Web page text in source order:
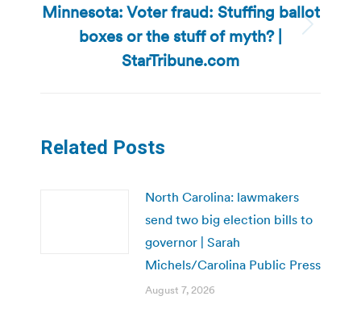
Next
post:
Minnesota: Voter fraud: Stuffing ballot
boxes or the stuff of myth? |
StarTribune.com
Related Posts
North Carolina: lawmakers
send two big election bills to
governor | Sarah
Michels/Carolina Public Press
August 7, 2026